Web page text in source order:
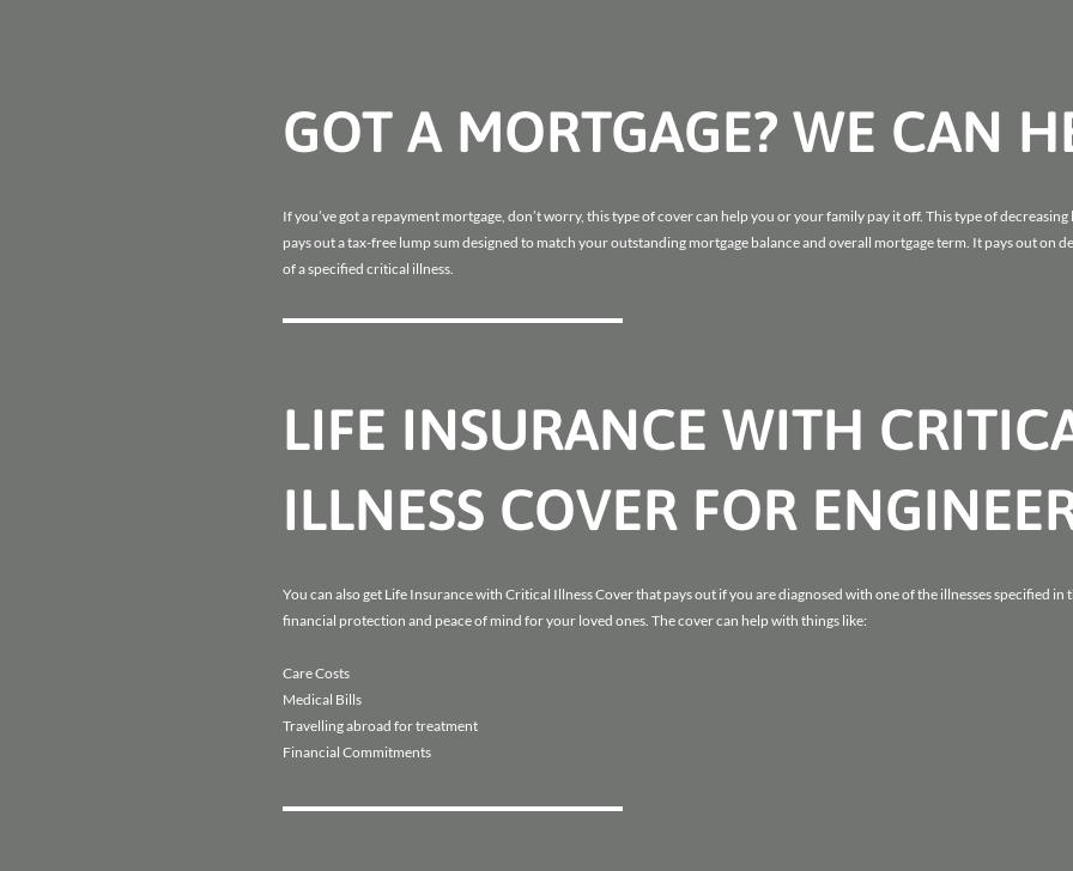
GOT A MORTGAGE? WE CAN
If you’ve got a repayment mortgage, don’t worry, this type of cover can help you or your family pay it off. This type of
pays out a tax-free lump sum designed to match your outstanding mortgage balance and overall mortgage term. It pays out on
of a specified critical illness.
LIFE INSURANCE WITH
ILLNESS COVER FOR
You can also get Life Insurance with Critical Illness Cover that pays out if you are diagnosed with one of the illnesses specified in
financial protection and peace of mind for your loved ones. The cover can help with things like:
Care Costs
Medical Bills
Travelling abroad for treatment
Financial Commitments